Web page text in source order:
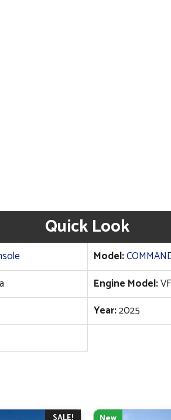
Quick Look
Model:
Engine Model:
Year:2025